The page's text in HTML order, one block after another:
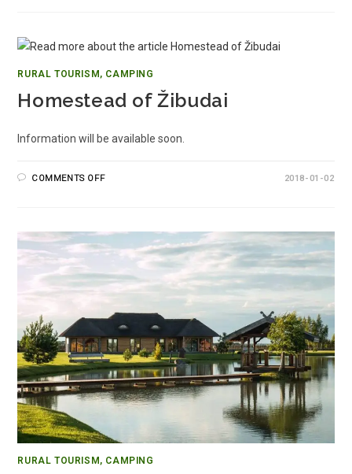
RURAL TOURISM, CAMPING
Homestead of Žibudai
Information will be available soon.
COMMENTS OFF 2018-01-02
RURAL TOURISM, CAMPING